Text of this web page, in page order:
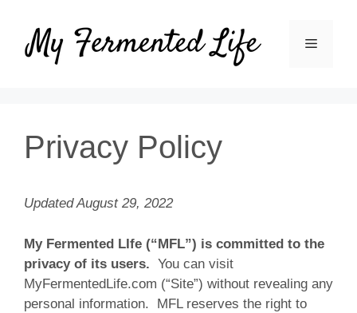
content
MENU
Privacy Policy
Updated August 29, 2022
My Fermented LIfe (“MFL”) is committed to the
privacy of its users. You can visit
MyFermentedLife.com (“Site”) without revealing any
personal information. MFL reserves the right to